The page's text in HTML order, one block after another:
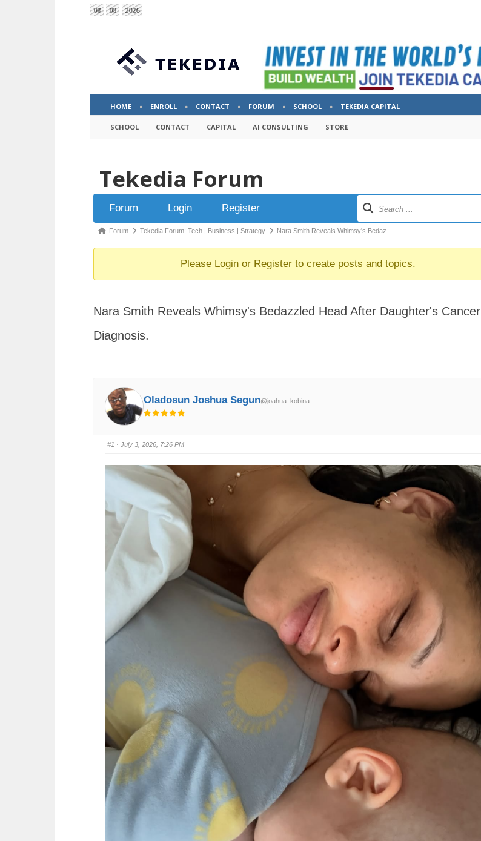
08 08 2026
HOME ENROLL CONTACT FORUM SCHOOL TEKEDIA CAPITAL
SCHOOL CONTACT CAPITAL AI CONSULTING STORE
Tekedia Forum
ForumForum Login Register
Forum
here:
Forum Tekedia Forum: Tech | Business | Strategy Nara Smith Reveals Whimsy's Bedaz …
Please Login or Register to create posts and topics.
Nara Smith Reveals Whimsy's Bedazzled Head After Daughter's Cancer
Diagnosis.
Oladosun Joshua Segun@joahua_kobina
#1 · July 3, 2026, 7:26 PM